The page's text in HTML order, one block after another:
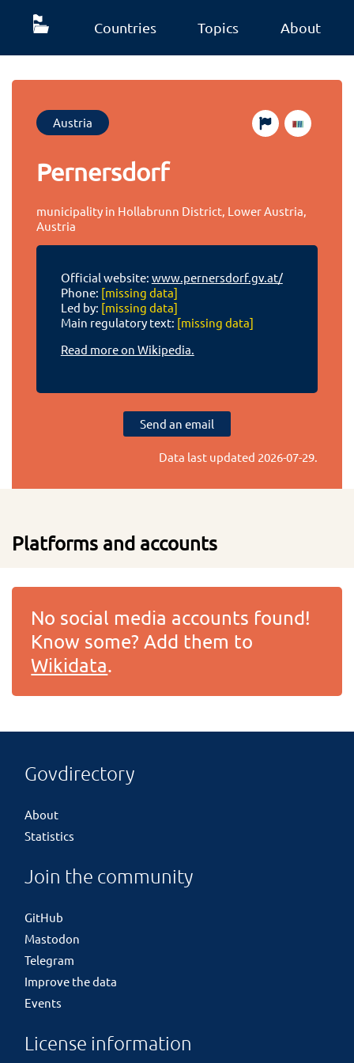
Countries Topics About
Austria
Pernersdorf
municipality in Hollabrunn District, Lower Austria,
Austria
Official website: www.pernersdorf.gv.at/
Phone: [missing data]
Led by: [missing data]
Main regulatory text: [missing data]
Read more on Wikipedia.
Send an email
Data last updated 2026-07-29.
Platforms and accounts
No social media accounts found!
Know some? Add them to
Wikidata.
Govdirectory
About
Statistics
Join the community
GitHub
Mastodon
Telegram
Improve the data
Events
License information